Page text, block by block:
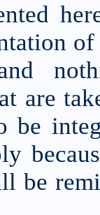
are
be
be